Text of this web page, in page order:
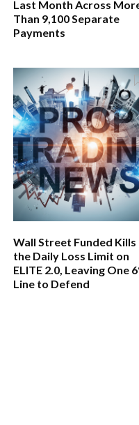
Last Month Across
Than 9,100 Separate
Payments
Wall Street Funded Kills
the Daily Loss Limit on
ELITE 2.0, Leaving One
Line to Defend